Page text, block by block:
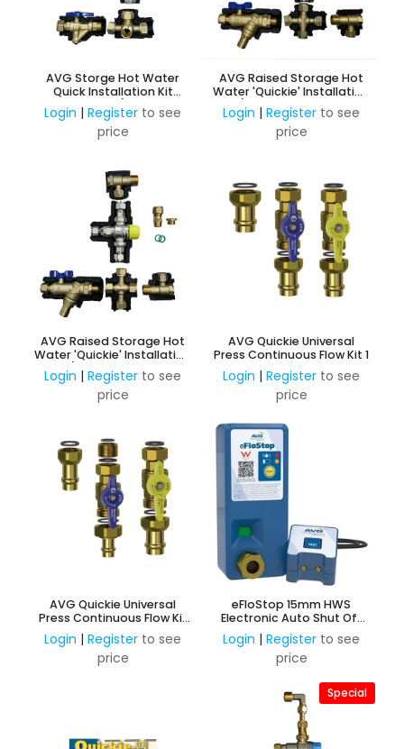
AVG Storge Hot Water
Quick Installation Kit
20mm w/o ECV
Login | Register to see
price
AVG Raised Storage Hot
Water 'Quickie' Installation
Kit c/w NRV & PRV 15mm HP
w/o ECV
Login | Register to see
price
AVG Raised Storage Hot
Water 'Quickie' Installation
Kit c/w NRV & PRV 15mm
w/o ECV
Login | Register to see
price
AVG Quickie Universal
Press Continuous Flow Kit 1
Login | Register to see
price
AVG Quickie Universal
Press Continuous Flow Kit
3
Login | Register to see
price
eFloStop 15mm HWS
Electronic Auto Shut Off
Valve
Login | Register to see
price
Special